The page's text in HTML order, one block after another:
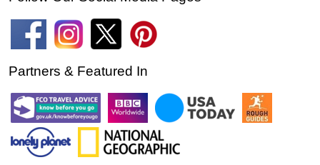
Partners & Featured In